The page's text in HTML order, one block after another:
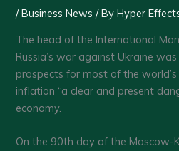
/Business News / ByHyper
The head of the International
Russia’s war against Ukraine
prospects for most of the
inflation “a clear and present
economy.
On the 90th day of the Moscow-